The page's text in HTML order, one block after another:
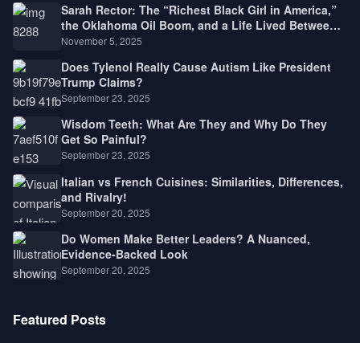
Sarah Rector: The “Richest Black Girl in America,”
the Oklahoma Oil Boom, and a Life Lived Between
Law, Race, and Fortune
November 5, 2025
Does Tylenol Really Cause Autism Like President
Trump Claims?
September 23, 2025
Wisdom Teeth: What Are They and Why Do They
Get So Painful?
September 23, 2025
Italian vs French Cuisines: Similarities, Differences,
and Rivalry!
September 20, 2025
Do Women Make Better Leaders? A Nuanced,
Evidence-Backed Look
September 20, 2025
Featured Posts